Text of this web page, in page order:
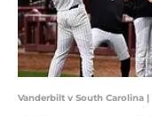
Vanderbilt v South Carolina